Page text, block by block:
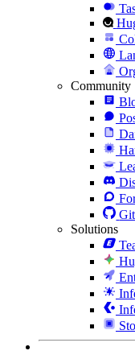
Community
Solutions